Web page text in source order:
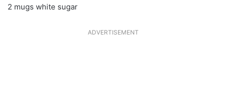
2 mugs white sugar
ADVERTISEMENT